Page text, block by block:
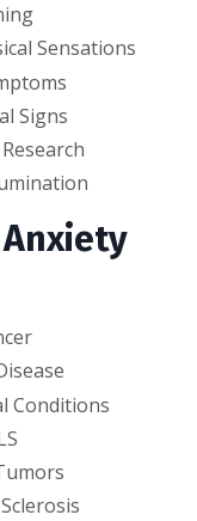
Sensations
Signs
Conditions